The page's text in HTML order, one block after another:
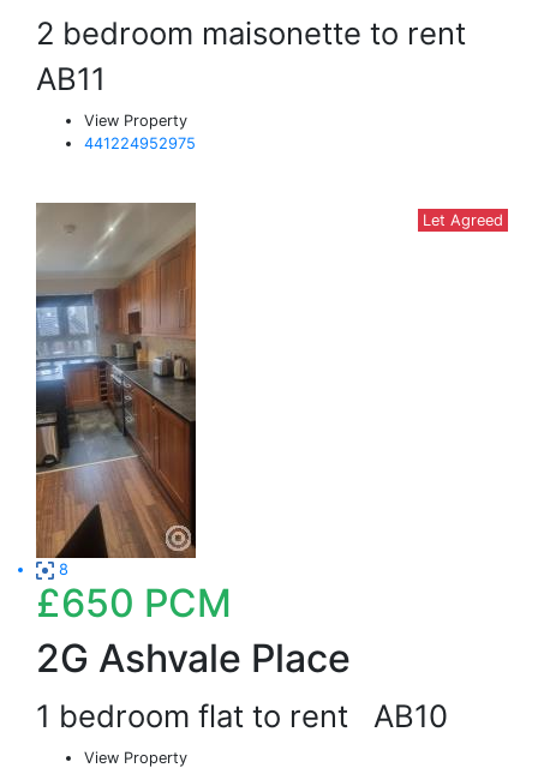
2 bedroom maisonette to rent
AB11
View Property
441224952975
Let Agreed
8
£650 PCM
2G Ashvale Place
1 bedroom flat to rent AB10
View Property